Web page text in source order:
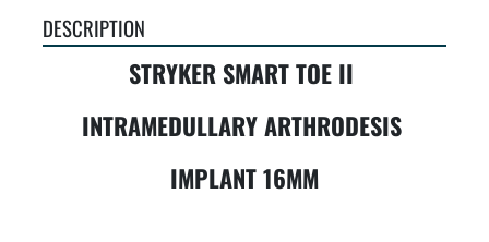
DESCRIPTION
STRYKER SMART TOE II
INTRAMEDULLARY ARTHRODESIS
IMPLANT 16MM